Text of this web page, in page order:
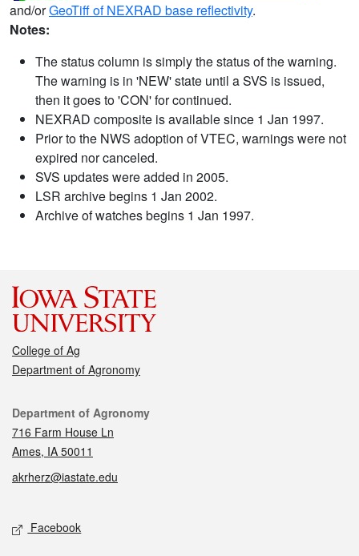
and/orGeoTiff of NEXRAD base reflectivity.
Notes:
The status column is simply the status of the warning.
The warning is in 'NEW' state until a SVS is issued,
then it goes to 'CON' for continued.
NEXRAD composite is available since 1 Jan 1997.
Prior to the NWS adoption of VTEC, warnings were not
expired nor canceled.
SVS updates were added in 2005.
LSR archive begins 1 Jan 2002.
Archive of watches begins 1 Jan 1997.
College of Ag
Department of Agronomy
Contact
Department of Agronomy
716 Farm House Ln
Ames, IA 50011
akrherz@iastate.edu
Social media
Facebook